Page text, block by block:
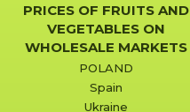
PRICES OF FRUITS AND
VEGETABLES ON
WHOLESALE MARKETS
POLAND
Spain
Ukraine